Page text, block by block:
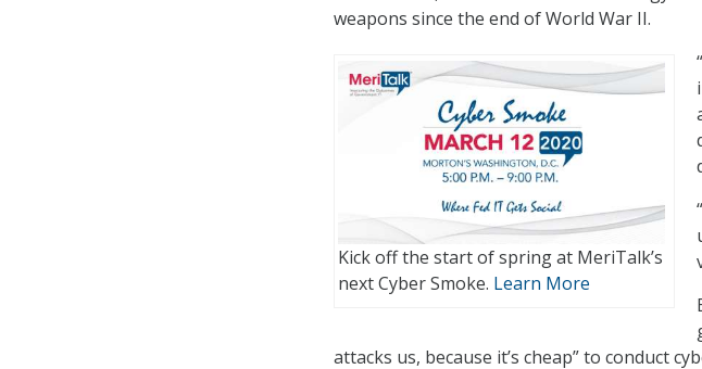
weapons since the end of World War II.
Kick off the start of spring at MeriTalk’s
next Cyber Smoke. Learn More
attacks us, because it’s cheap” to conduct